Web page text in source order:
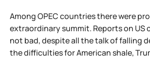
Among OPEC countries there were
extraordinary summit. Reports on US
not bad, despite all the talk of falling
the difficulties for American shale,